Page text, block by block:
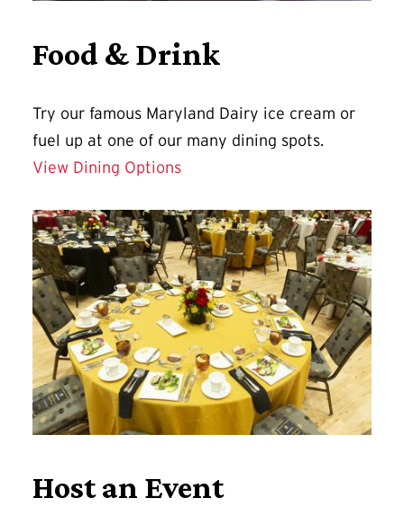
Food & Drink
Try our famous Maryland Dairy ice cream or
fuel up at one of our many dining spots.
View Dining Options
Host an Event